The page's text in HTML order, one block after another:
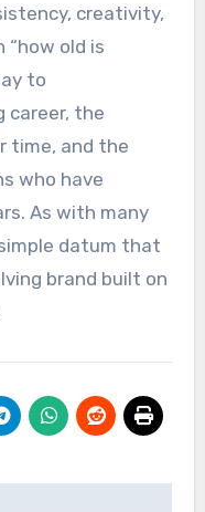
creativity,
“how old is
to
career, the
time, and the
who have
As with many
datum that
brand built on